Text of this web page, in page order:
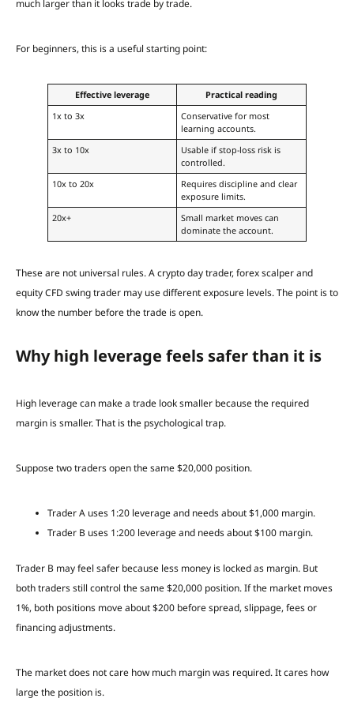
much larger than it looks trade by trade.
For beginners, this is a useful starting point:
Effective leverage
Practical reading
1x to 3x
Conservative for most
learning accounts.
3x to 10x
Usable if stop-loss risk is
controlled.
10x to 20x
Requires discipline and clear
exposure limits.
20x+
Small market moves can
dominate the account.
These are not universal rules. A crypto day trader, forex scalper and
equity CFD swing trader may use different exposure levels. The point is to
know the number before the trade is open.
Why high leverage feels safer than it is
High leverage can make a trade look smaller because the required
margin is smaller. That is the psychological trap.
Suppose two traders open the same $20,000 position.
Trader A uses 1:20 leverage and needs about $1,000 margin.
Trader B uses 1:200 leverage and needs about $100 margin.
Trader B may feel safer because less money is locked as margin. But
both traders still control the same $20,000 position. If the market moves
1%, both positions move about $200 before spread, slippage, fees or
financing adjustments.
The market does not care how much margin was required. It cares how
large the position is.